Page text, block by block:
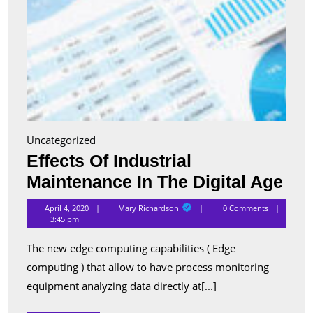
Uncategorized
Effects Of Industrial
Maintenance In The Digital Age
Of
April 4, 2020 Mary RichardsonMary
0 Comments
3:45 pm
The new edge computing capabilities ( Edge
computing ) that allow to have process monitoring
equipment analyzing data directly at[...]